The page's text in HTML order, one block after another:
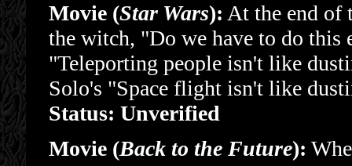
Movie (Star Wars): At the end of
the witch, "Do we have to do this
"Teleporting people isn't like
Solo's "Space flight isn't like
Status: Unverified
Movie (Back to the Future):